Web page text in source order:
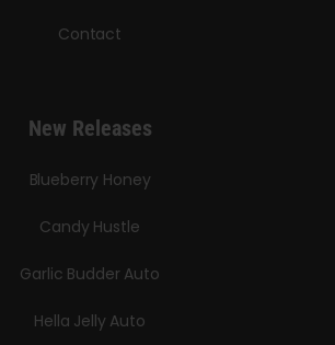
Contact
New Releases
Blueberry Honey
Candy Hustle
Garlic Budder Auto
Hella Jelly Auto